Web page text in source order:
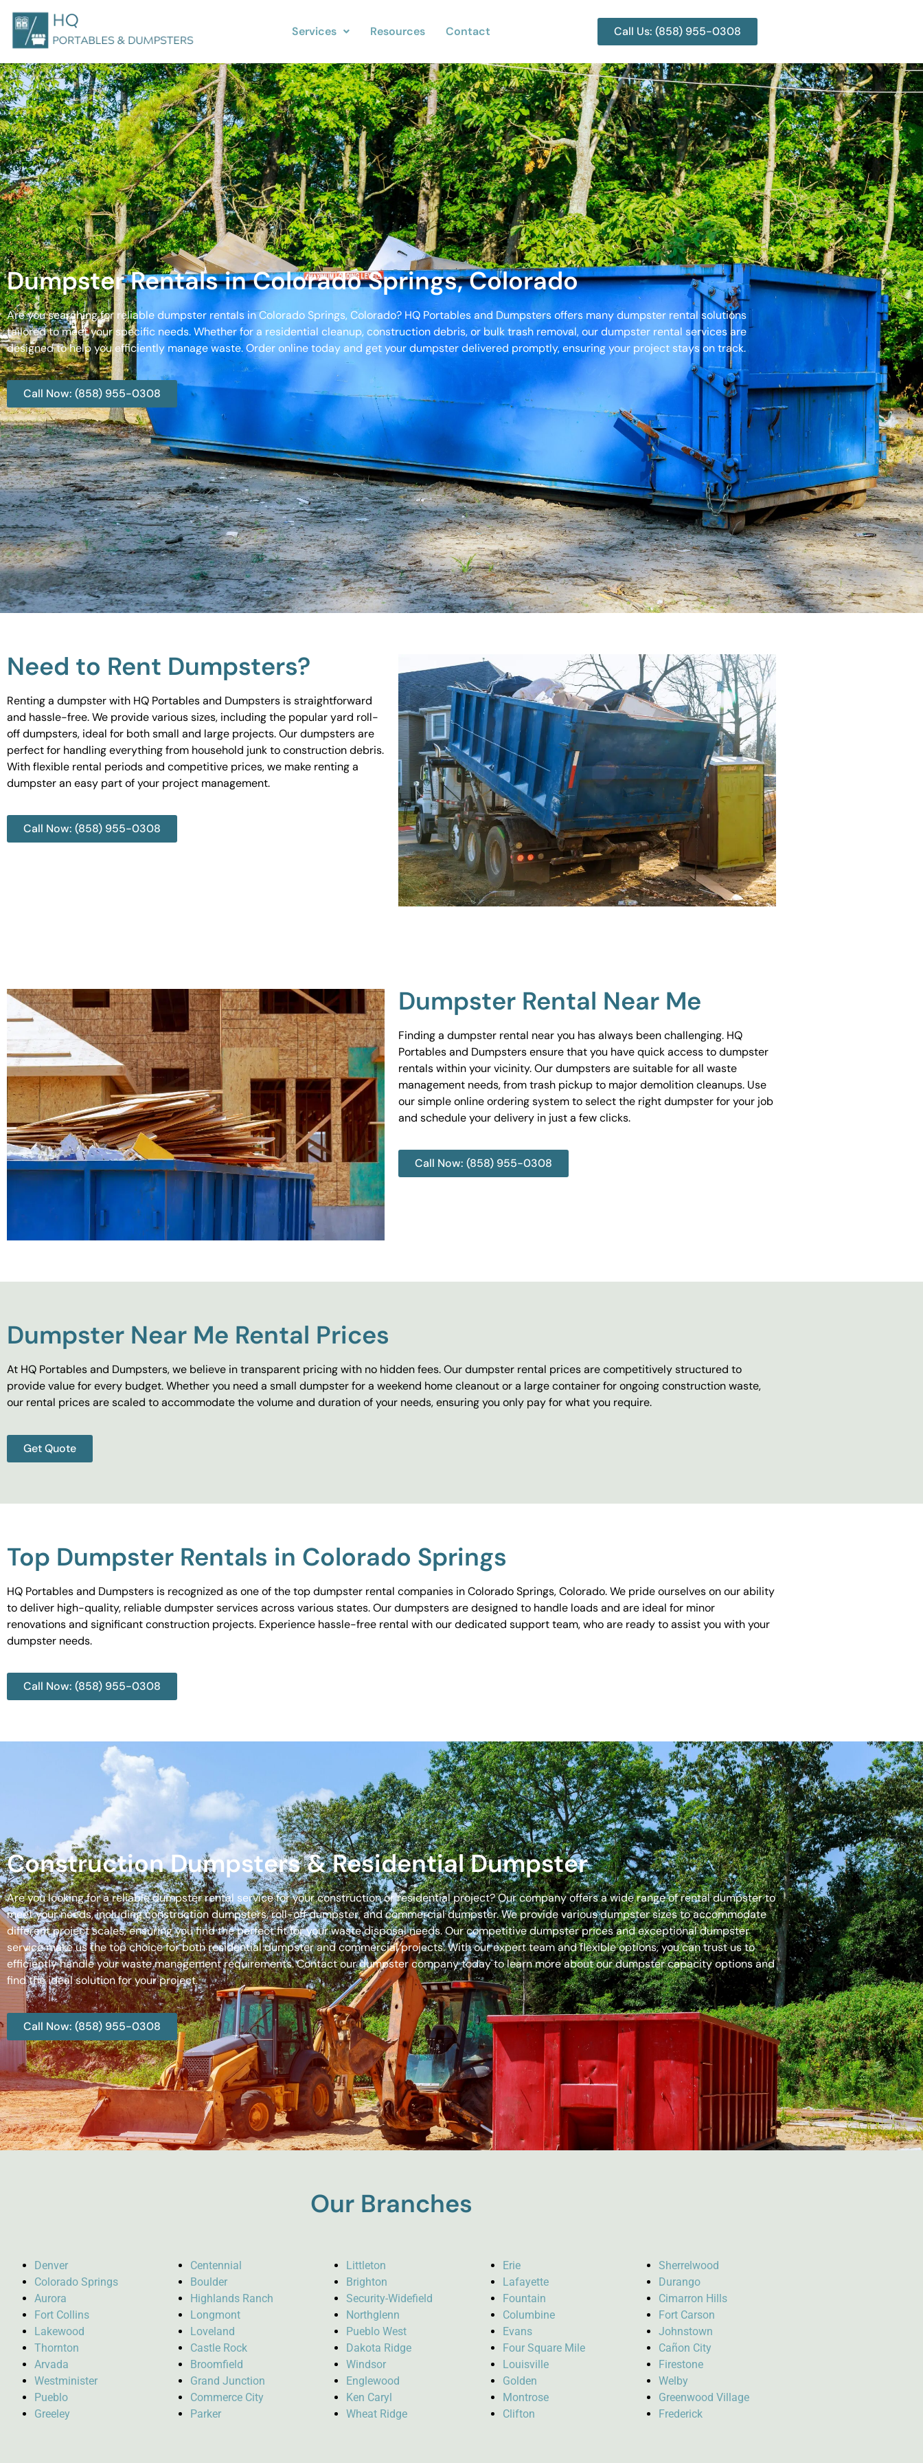
Services Resources Contact Call Us: (858) 955-0308
Dumpster Rentals in Colorado Springs, Colorado
Are you searching for reliable dumpster rentals in Colorado Springs, Colorado? HQ Portables and Dumpsters offers many dumpster rental solutions
tailored to meet your specific needs. Whether for a residential cleanup, construction debris, or bulk trash removal, our dumpster rental services are
designed to help you efficiently manage waste. Order online today and get your dumpster delivered promptly, ensuring your project stays on track.
Call Now: (858) 955-0308
Need to Rent Dumpsters?
Renting a dumpster with HQ Portables and Dumpsters is straightforward
and hassle-free. We provide various sizes, including the popular yard roll-
off dumpsters, ideal for both small and large projects. Our dumpsters are
perfect for handling everything from household junk to construction debris.
With flexible rental periods and competitive prices, we make renting a
dumpster an easy part of your project management.
Call Now: (858) 955-0308
Dumpster Rental Near Me
Finding a dumpster rental near you has always been challenging. HQ
Portables and Dumpsters ensure that you have quick access to dumpster
rentals within your vicinity. Our dumpsters are suitable for all waste
management needs, from trash pickup to major demolition cleanups. Use
our simple online ordering system to select the right dumpster for your job
and schedule your delivery in just a few clicks.
Call Now: (858) 955-0308
Dumpster Near Me Rental Prices
At HQ Portables and Dumpsters, we believe in transparent pricing with no hidden fees. Our dumpster rental prices are competitively structured to
provide value for every budget. Whether you need a small dumpster for a weekend home cleanout or a large container for ongoing construction waste,
our rental prices are scaled to accommodate the volume and duration of your needs, ensuring you only pay for what you require.
Get Quote
Top Dumpster Rentals in Colorado Springs
HQ Portables and Dumpsters is recognized as one of the top dumpster rental companies in Colorado Springs, Colorado. We pride ourselves on our ability
to deliver high-quality, reliable dumpster services across various states. Our dumpsters are designed to handle loads and are ideal for minor
renovations and significant construction projects. Experience hassle-free rental with our dedicated support team, who are ready to assist you with your
dumpster needs.
Call Now: (858) 955-0308
Construction Dumpsters & Residential Dumpster
Are you looking for a reliable dumpster rental service for your construction or residential project? Our company offers a wide range of rental dumpster to
meet your needs, including construction dumpsters, roll-off dumpster, and commercial dumpster. We provide various dumpster sizes to accommodate
different project scales, ensuring you find the perfect fit for your waste disposal needs. Our competitive dumpster prices and exceptional dumpster
service make us the top choice for both residential dumpster and commercial projects. With our expert team and flexible options, you can trust us to
efficiently handle your waste management requirements. Contact our dumpster company today to learn more about our dumpster capacity options and
find the ideal solution for your project.
Call Now: (858) 955-0308
Our Branches
Denver
Colorado Springs
Aurora
Fort Collins
Lakewood
Thornton
Arvada
Westminister
Pueblo
Greeley
Centennial
Boulder
Highlands Ranch
Longmont
Loveland
Castle Rock
Broomfield
Grand Junction
Commerce City
Parker
Littleton
Brighton
Security-Widefield
Northglenn
Pueblo West
Dakota Ridge
Windsor
Englewood
Ken Caryl
Wheat Ridge
Erie
Lafayette
Fountain
Columbine
Evans
Four Square Mile
Louisville
Golden
Montrose
Clifton
Sherrelwood
Durango
Cimarron Hills
Fort Carson
Johnstown
Cañon City
Firestone
Welby
Greenwood Village
Frederick